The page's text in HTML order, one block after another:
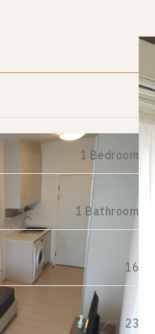
1 Bedroom
1 Bathroom
16
23